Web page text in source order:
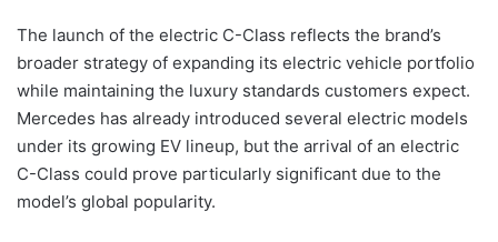
The launch of the electric C-Class reflects the brand’s
broader strategy of expanding its electric vehicle portfolio
while maintaining the luxury standards customers expect.
Mercedes has already introduced several electric models
under its growing EV lineup, but the arrival of an electric
C-Class could prove particularly significant due to the
model’s global popularity.